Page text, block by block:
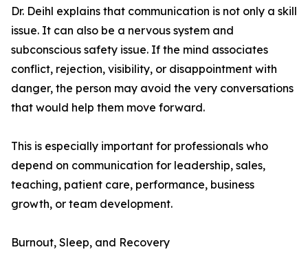
Dr. Deihl explains that communication is not only a skill
issue. It can also be a nervous system and
subconscious safety issue. If the mind associates
conflict, rejection, visibility, or disappointment with
danger, the person may avoid the very conversations
that would help them move forward.
This is especially important for professionals who
depend on communication for leadership, sales,
teaching, patient care, performance, business
growth, or team development.
Burnout, Sleep, and Recovery